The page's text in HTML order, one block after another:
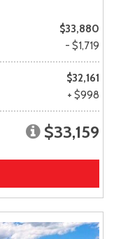
$33,880
- $1,719
$32,161
+ $998
$33,159